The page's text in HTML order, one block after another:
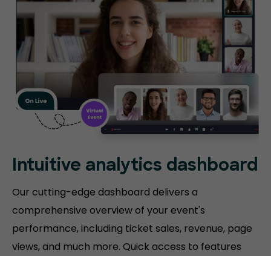
Intuitive analytics dashboard
Our cutting-edge dashboard delivers a
comprehensive overview of your event's
performance, including ticket sales, revenue, page
views, and much more. Quick access to features